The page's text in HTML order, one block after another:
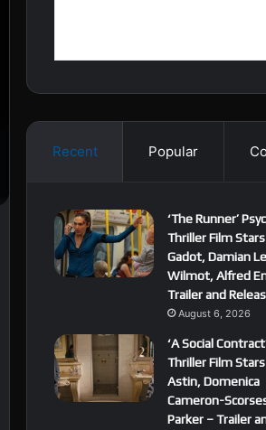
Recent Popular
‘The Runner’
Thriller Film Stars
Gadot, Damian
Wilmot, Alfred
Trailer and
August 6, 2026
‘A Social
Thriller Film
Astin, Domenica
Cameron-
Parker – Trailer